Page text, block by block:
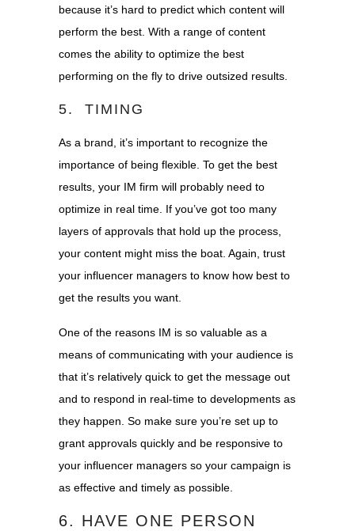
because it’s hard to predict which content will
perform the best. With a range of content
comes the ability to optimize the best
performing on the fly to drive outsized results.
5. TIMING
As a brand, it’s important to recognize the
importance of being flexible. To get the best
results, your IM firm will probably need to
optimize in real time. If you’ve got too many
layers of approvals that hold up the process,
your content might miss the boat. Again, trust
your influencer managers to know how best to
get the results you want.
One of the reasons IM is so valuable as a
means of communicating with your audience is
that it’s relatively quick to get the message out
and to respond in real-time to developments as
they happen. So make sure you’re set up to
grant approvals quickly and be responsive to
your influencer managers so your campaign is
as effective and timely as possible.
6. HAVE ONE PERSON